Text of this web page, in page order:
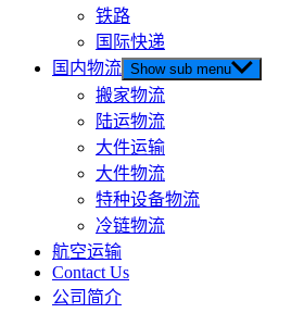
铁路
国际快递
国内物流 Show sub menu
搬家物流
陆运物流
大件运输
大件物流
特种设备物流
冷链物流
航空运输
Contact Us
公司简介